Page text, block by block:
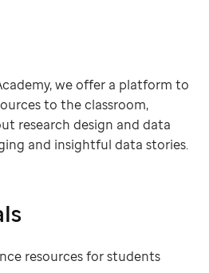
we offer a platform to
to the classroom,
research design and data
and insightful data stories.
resources for students